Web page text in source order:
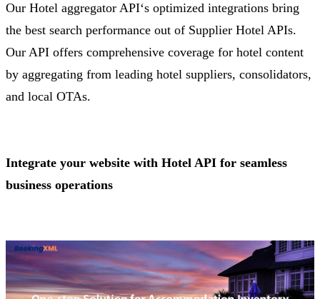
Our Hotel aggregator API‘s optimized integrations bring
the best search performance out of Supplier Hotel APIs.
Our API offers comprehensive coverage for hotel content
by aggregating from leading hotel suppliers, consolidators,
and local OTAs.
Integrate your website with Hotel API for seamless
business operations